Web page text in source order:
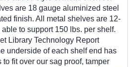
are 18 gauge aluminized steel
finish. All metal shelves are 12-
to support 150 lbs. per shelf.
Library Technology Report
underside of each shelf end has
to fit over our sag proof, tamper